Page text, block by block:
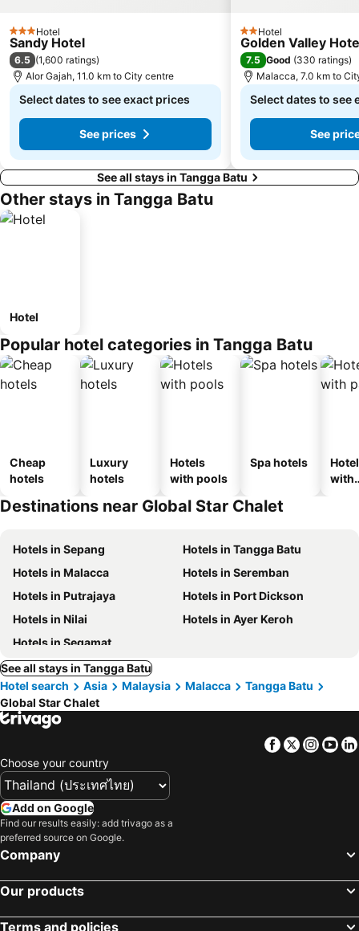
3 StarsHotel
Sandy Hotel
6.5 (1,600 ratings)
Alor Gajah, 11.0 km to City centre
Select dates to see exact prices
See prices
2 Stars
Hotel
Golden Valley
7.5 Good (330 ratings)
Malacca, 7.0 km to
Select dates to see
See
See all stays in Tangga Batu
Other stays in Tangga Batu
Hotel
Popular hotel categories in Tangga Batu
Cheap
hotels
Luxury
hotels
Hotels
with pools
Spa hotels
with
Destinations near Global Star Chalet
Hotels in Sepang
Hotels in Tangga Batu
Hotels in Malacca
Hotels in Seremban
Hotels in Putrajaya
Hotels in Port Dickson
Hotels in Nilai
Hotels in Ayer Keroh
Hotels in Segamat
See all stays in Tangga Batu
Hotel search
Asia Malaysia Malacca
Tangga Batu
Global Star Chalet
Facebook
Twitter
Choose your country
Add on Google
Find our results easily: add trivago as a
preferred source on Google.
Company
Our products
Terms and policies